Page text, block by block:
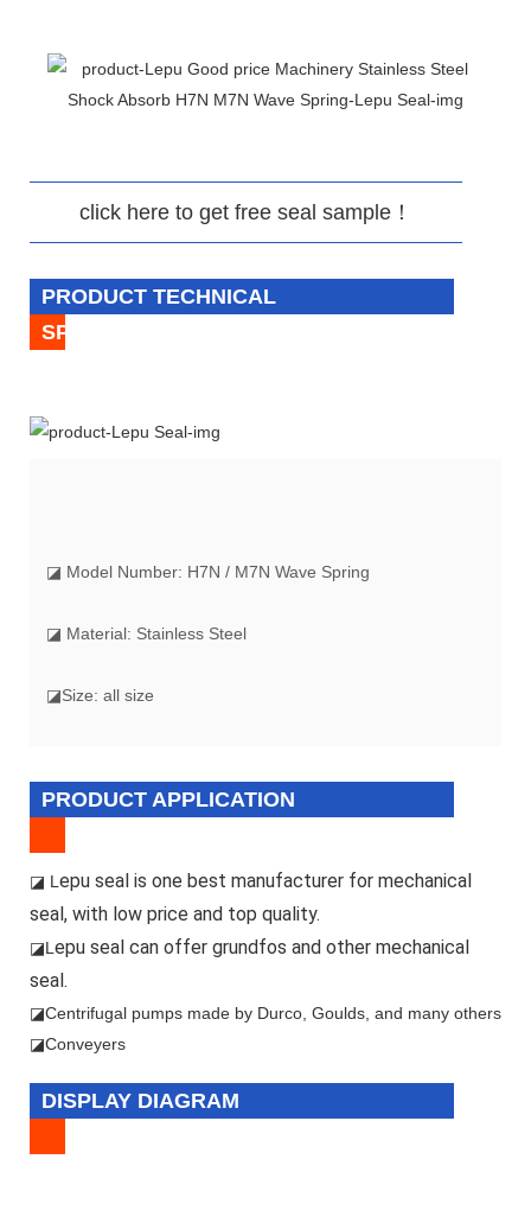
click here to get free seal sample！
PRODUCT TECHNICAL
SPECIFICATION
◪ Model Number: H7N / M7N Wave Spring
◪ Material: Stainless Steel
◪Size: all size
PRODUCT APPLICATION
◪ L epu seal is one best manufacturer for mechanical
seal, with low price and top quality.
◪L epu seal can offer grundfos and other mechanical
seal.
◪Centrifugal pumps made by Durco, Goulds, and many others
◪Conveyers
DISPLAY DIAGRAM